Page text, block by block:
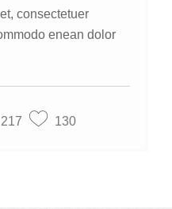
consectetuer
enean dolor
217 130